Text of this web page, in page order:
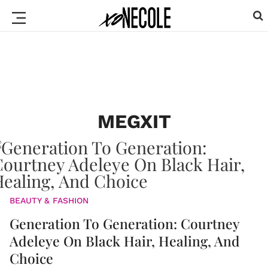
MEGXIT
BEAUTY & FASHION
Generation To Generation: Courtney
Adeleye On Black Hair, Healing, And
Choice